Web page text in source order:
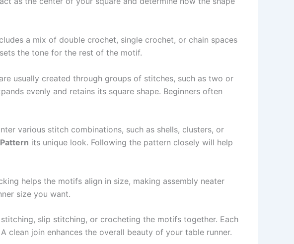
a mix of double crochet, single crochet, or chain spaces
the tone for the rest of the motif.
usually created through groups of stitches, such as two or
evenly and retains its square shape. Beginners often
various stitch combinations, such as shells, clusters, or
its unique look. Following the pattern closely will help
helps the motifs align in size, making assembly neater
size you want.
slip stitching, or crocheting the motifs together. Each
clean join enhances the overall beauty of your table runner.